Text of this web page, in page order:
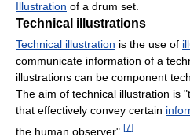
Illustration of a drum set.
Technical illustrations
Technical illustration is the use of
communicate information of a
illustrations can be component
The aim of technical illustration is
that effectively convey certain
the human observer". [7]